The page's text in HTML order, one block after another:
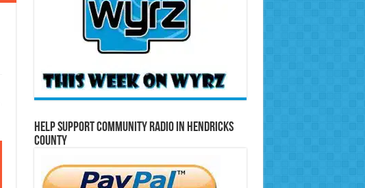
Help Support Community Radio in Hendricks
County